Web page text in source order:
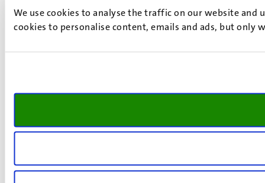
We use cookies to analyse the traffic on our website and
cookies to personalise content, emails and ads, but only